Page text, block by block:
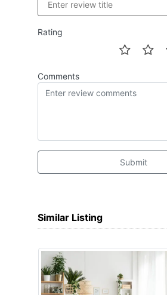
Rating
Comments
Submit
Similar Listing